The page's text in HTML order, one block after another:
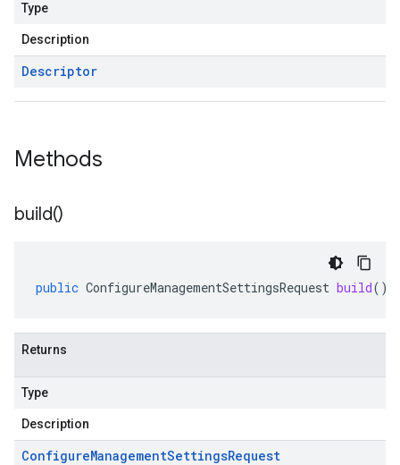
Type
Description
Descriptor
Methods
build()
public ConfigureManagementSettingsRequest build()
Returns
Type
Description
ConfigureManagementSettingsRequest